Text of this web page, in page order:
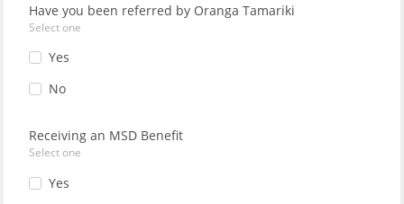
Have you been referred by Oranga Tamariki
Select one
Yes
No
Receiving an MSD Benefit
Select one
Yes